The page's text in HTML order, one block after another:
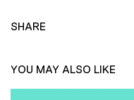
SHARE
YOU MAY ALSO LIKE